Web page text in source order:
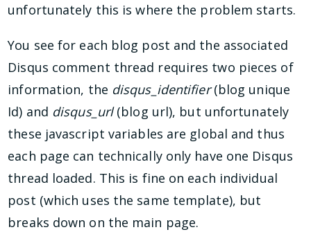
unfortunately this is where the problem starts.
You see for each blog post and the associated
Disqus comment thread requires two pieces of
information, the disqus_identifier(blog unique
Id) and disqus_url(blog url), but unfortunately
these javascript variables are global and thus
each page can technically only have one Disqus
thread loaded. This is fine on each individual
post (which uses the same template), but
breaks down on the main page.